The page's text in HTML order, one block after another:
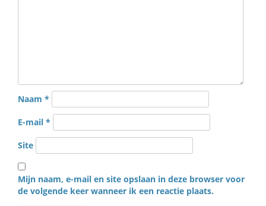
Naam *
E-mail *
Site
Mijn naam, e-mail en site opslaan in deze browser voor
de volgende keer wanneer ik een reactie plaats.